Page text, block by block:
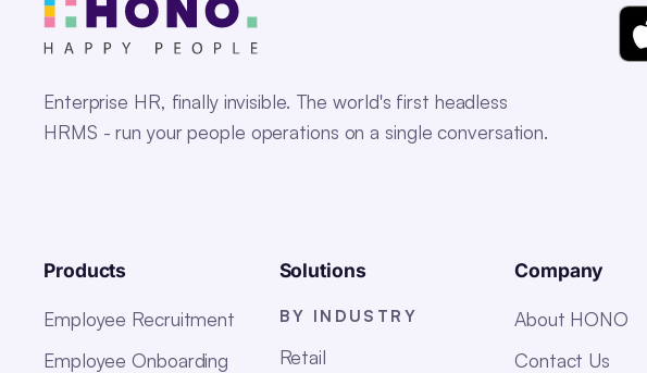
Enterprise HR, finally invisible. The world's first headless
HRMS - run your people operations on a single conversation.
Products
Employee Recruitment
Employee Onboarding
Solutions
BY INDUSTRY
Retail
Company
About HONO
Contact Us